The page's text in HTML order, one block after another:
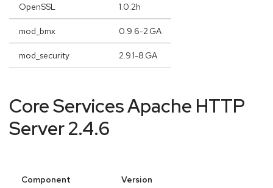
OpenSSL 1.0.2h
mod_bmx 0.9.6-2.GA
mod_security 2.9.1-8.GA
Core Services Apache HTTP
Server 2.4.6
Component Version